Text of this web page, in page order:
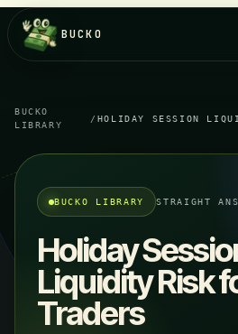
BUCKO
BUCKO
LIBRARY
/
BUCKO LIBRARY STRAIGHT
Holiday
Liquidity Risk
Traders